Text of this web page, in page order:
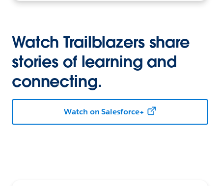
Watch Trailblazers share
stories of learning and
connecting.
Watch on Salesforce+